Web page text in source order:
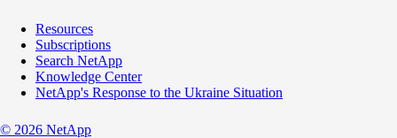
Resources
Subscriptions
Search NetApp
Knowledge Center
NetApp's Response to the Ukraine Situation
© 2026 NetApp